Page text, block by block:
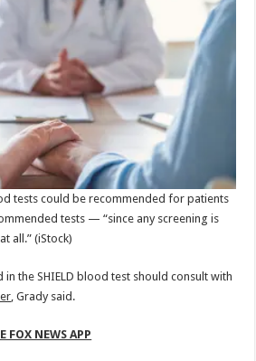
tests could be recommended for patients
tests — “since any screening is
all.” (iStock)
the SHIELD blood test should consult with
, Grady said.
FOX NEWS APP